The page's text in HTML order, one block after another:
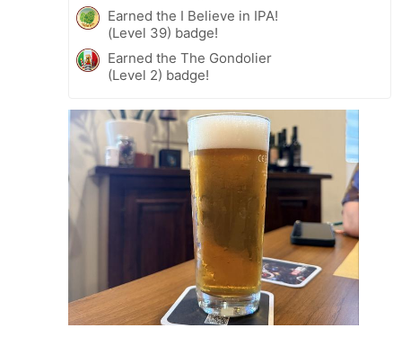
Earned the I Believe in IPA!
(Level 39) badge!
Earned the The Gondolier
(Level 2) badge!